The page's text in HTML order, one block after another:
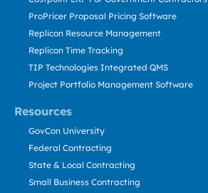
Resources
ProPricer Proposal Pricing Software
Replicon Resource Management
Replicon Time Tracking
TIP Technologies Integrated QMS
Project Portfolio Management Software
GovCon University
Federal Contracting
State & Local Contracting
Small Business Contracting